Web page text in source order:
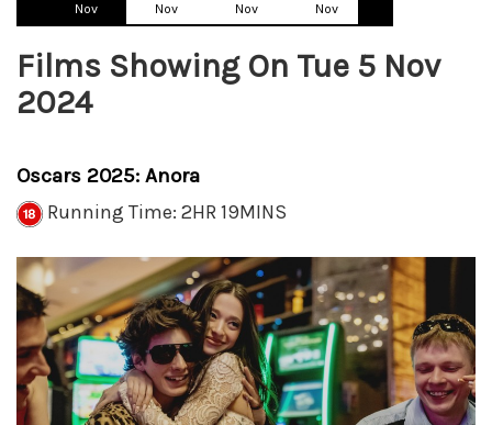
Nov Nov Nov Nov
Films Showing On Tue 5 Nov
2024
Oscars 2025: Anora
Running Time: 2HR 19MINS